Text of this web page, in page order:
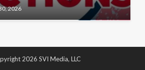
2026
2026 SVI Media, LLC